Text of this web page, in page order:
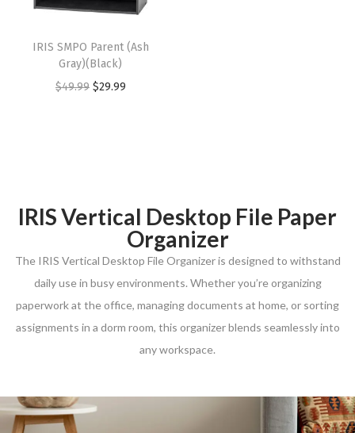
IRIS SMPO Parent (Ash
Gray)(Black)
$49.99 $29.99
IRIS Vertical Desktop File Paper
Organizer
The IRIS Vertical Desktop File Organizer is designed to withstand
daily use in busy environments. Whether you’re organizing
paperwork at the office, managing documents at home, or sorting
assignments in a dorm room, this organizer blends seamlessly into
any workspace.